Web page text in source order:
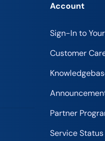
Account
Sign-In to
Customer
Partner
Service Status